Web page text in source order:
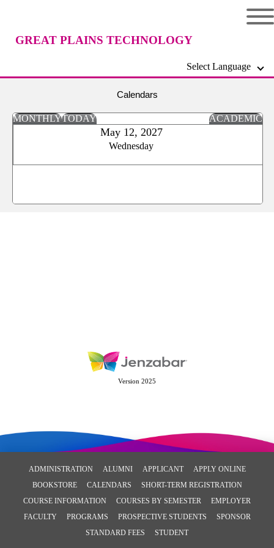
GREAT PLAINS TECHNOLOGY
Select Language
Calendars
MONTHLYTODAY ACADEMIC
May 12, 2027
Wednesday
Version 2025
ADMINISTRATION ALUMNI APPLICANT
APPLY ONLINE
BOOKSTORE
CALENDARS
SHORT-TERM REGISTRATION
COURSE INFORMATION
COURSES BY SEMESTER
EMPLOYER
FACULTY
PROGRAMS PROSPECTIVE STUDENTS
SPONSOR
STANDARD FEES
STUDENT